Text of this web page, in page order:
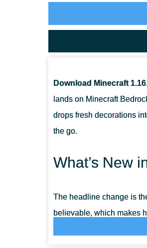
Download Minecraft
lands on Minecraft
drops fresh decorations
the go.
What’s New
The headline change is
believable, which makes
Mojang squashed a long